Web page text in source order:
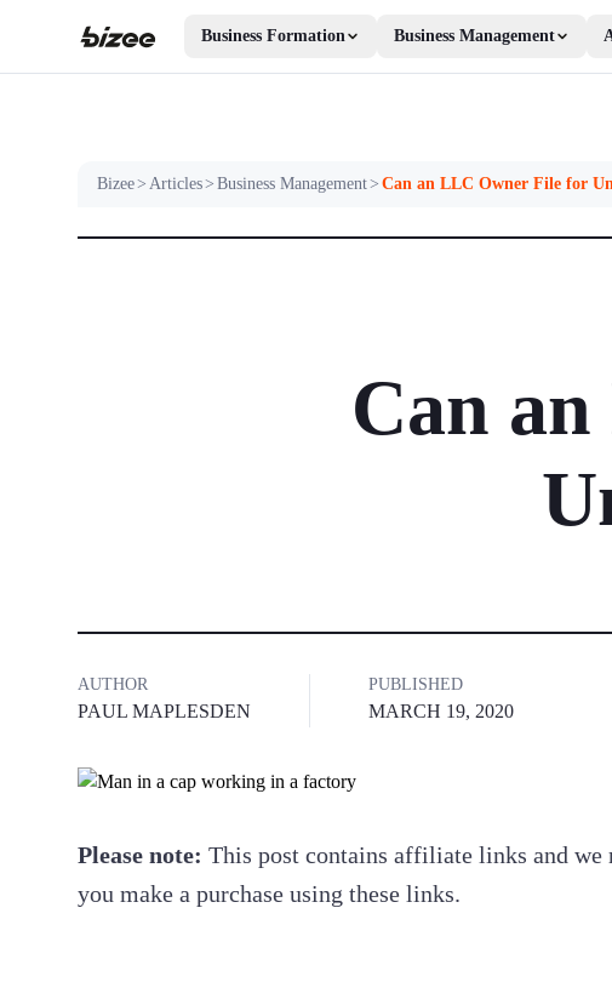
Business Formation Business Management
Bizee> Articles> Business Management> Can an LLC Owner File for
Can
AUTHOR
PAUL MAPLESDEN
PUBLISHED
MARCH 19, 2020
Please note: This post contains affiliate links and
you make a purchase using these links.